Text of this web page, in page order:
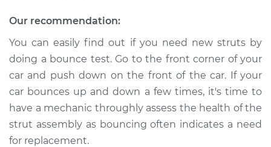
Front Replacement
Estimate $1187.60
Shop/Dealer Price $1365.11-$1870.63
Our recommendation:
You can easily find out if you need new struts by
doing a bounce test. Go to the front corner of your
car and push down on the front of the car. If your
car bounces up and down a few times, it's time to
have a mechanic throughly assess the health of the
strut assembly as bouncing often indicates a need
for replacement.